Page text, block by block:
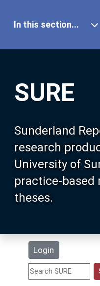
SURE
Sunderland
research
University of
practice-based
theses.
Login
In this section...
Our Research
About SURE
Browse
Search
Statistics